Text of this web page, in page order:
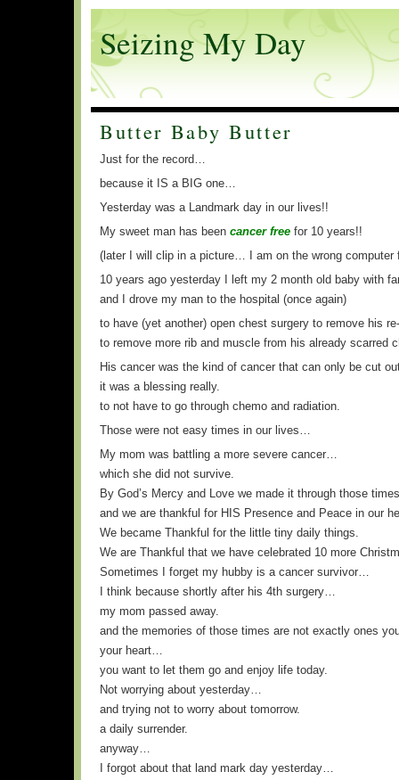
Seizing My Day
Butter Baby Butter
Just for the record…
because it IS a BIG one…
Yesterday was a Landmark day in our lives!!
My sweet man has been cancer free for 10 years!!
(later I will clip in a picture… I am on the wrong
10 years ago yesterday I left my 2 month old baby with
and I drove my man to the hospital (once again)
to have (yet another) open chest surgery to remove his
to remove more rib and muscle from his already scarred
His cancer was the kind of cancer that can only be cut
it was a blessing really.
to not have to go through chemo and radiation.
Those were not easy times in our lives…
My mom was battling a more severe cancer…
which she did not survive.
By God’s Mercy and Love we made it through those
and we are thankful for HIS Presence and Peace in our
We became Thankful for the little tiny daily things.
We are Thankful that we have celebrated 10 more
Sometimes I forget my hubby is a cancer survivor…
I think because shortly after his 4th surgery…
my mom passed away.
and the memories of those times are not exactly ones
your heart…
you want to let them go and enjoy life today.
Not worrying about yesterday…
and trying not to worry about tomorrow.
a daily surrender.
anyway…
I forgot about that land mark day yesterday…